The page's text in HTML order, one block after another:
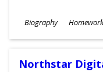
Subjects
Biography
Ages
Northstar